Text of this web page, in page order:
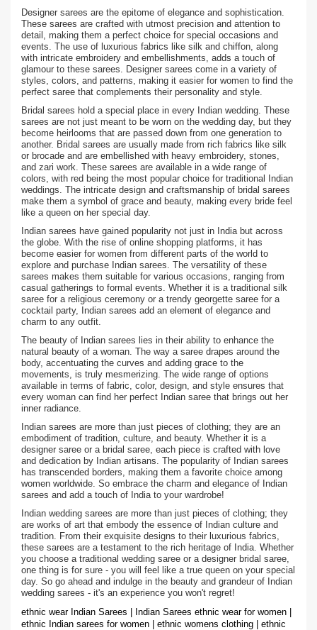
Designer sarees are the epitome of elegance and sophistication.
These sarees are crafted with utmost precision and attention to
detail, making them a perfect choice for special occasions and
events. The use of luxurious fabrics like silk and chiffon, along
with intricate embroidery and embellishments, adds a touch of
glamour to these sarees. Designer sarees come in a variety of
styles, colors, and patterns, making it easier for women to find the
perfect saree that complements their personality and style.
Bridal sarees hold a special place in every Indian wedding. These
sarees are not just meant to be worn on the wedding day, but they
become heirlooms that are passed down from one generation to
another. Bridal sarees are usually made from rich fabrics like silk
or brocade and are embellished with heavy embroidery, stones,
and zari work. These sarees are available in a wide range of
colors, with red being the most popular choice for traditional Indian
weddings. The intricate design and craftsmanship of bridal sarees
make them a symbol of grace and beauty, making every bride feel
like a queen on her special day.
Indian sarees have gained popularity not just in India but across
the globe. With the rise of online shopping platforms, it has
become easier for women from different parts of the world to
explore and purchase Indian sarees. The versatility of these
sarees makes them suitable for various occasions, ranging from
casual gatherings to formal events. Whether it is a traditional silk
saree for a religious ceremony or a trendy georgette saree for a
cocktail party, Indian sarees add an element of elegance and
charm to any outfit.
The beauty of Indian sarees lies in their ability to enhance the
natural beauty of a woman. The way a saree drapes around the
body, accentuating the curves and adding grace to the
movements, is truly mesmerizing. The wide range of options
available in terms of fabric, color, design, and style ensures that
every woman can find her perfect Indian saree that brings out her
inner radiance.
Indian sarees are more than just pieces of clothing; they are an
embodiment of tradition, culture, and beauty. Whether it is a
designer saree or a bridal saree, each piece is crafted with love
and dedication by Indian artisans. The popularity of Indian sarees
has transcended borders, making them a favorite choice among
women worldwide. So embrace the charm and elegance of Indian
sarees and add a touch of India to your wardrobe!
Indian wedding sarees are more than just pieces of clothing; they
are works of art that embody the essence of Indian culture and
tradition. From their exquisite designs to their luxurious fabrics,
these sarees are a testament to the rich heritage of India. Whether
you choose a traditional wedding saree or a designer bridal saree,
one thing is for sure - you will feel like a true queen on your special
day. So go ahead and indulge in the beauty and grandeur of Indian
wedding sarees - it's an experience you won't regret!
ethnic wear Indian Sarees | Indian Sarees ethnic wear for women |
ethnic Indian sarees for women | ethnic womens clothing | ethnic